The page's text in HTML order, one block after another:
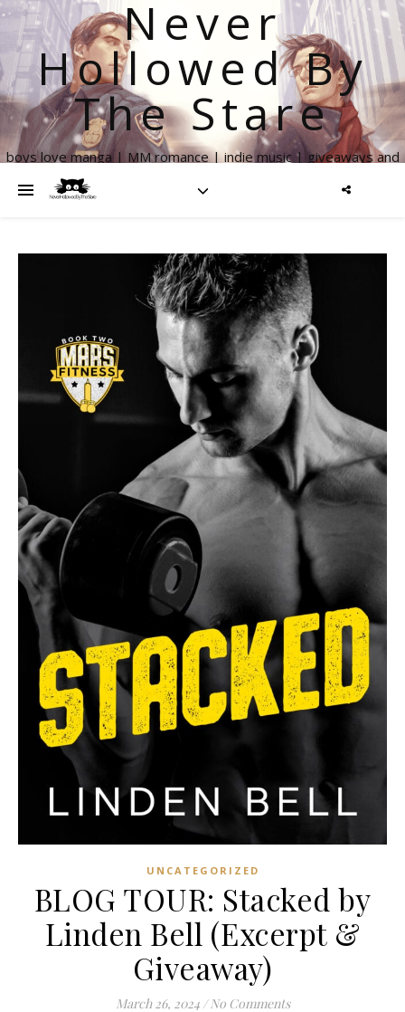
Never
Hollowed By
The Stare
boys love manga | MM romance | indie music | giveaways and
UNCATEGORIZED
BLOG TOUR: Stacked by
Linden Bell (Excerpt &
Giveaway)
March 26, 2024 / No Comments